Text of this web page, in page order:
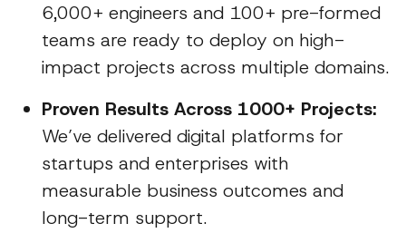
6,000+ engineers and 100+ pre-formed
teams are ready to deploy on high-
impact projects across multiple domains.
Proven Results Across 1000+ Projects:
We’ve delivered digital platforms for
startups and enterprises with
measurable business outcomes and
long-term support.